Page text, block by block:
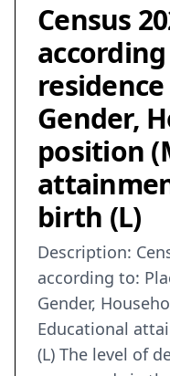
Census
Gender,
position
birth (L)
Description:
according to:
Gender,
Educational
(L) The level of